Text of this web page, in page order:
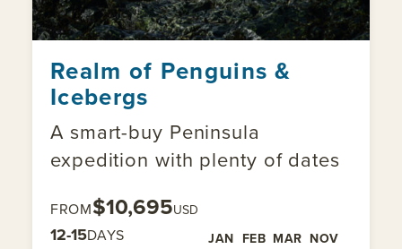
Realm of Penguins &
Icebergs
A smart-buy Peninsula
expedition with plenty of dates
FROM$10,695USD
12-15DAYS JAN FEB MAR NOV